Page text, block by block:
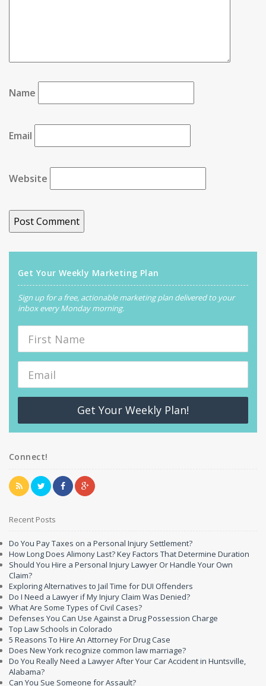
Name
Email
Website
Get Your Weekly Marketing Plan
Sign up for a free, actionable marketing plan delivered to your
inbox every Monday morning.
Get Your Weekly Plan!
Connect!
Recent Posts
Do You Pay Taxes on a Personal Injury Settlement?
How Long Does Alimony Last? Key Factors That Determine Duration
Should You Hire a Personal Injury Lawyer Or Handle Your Own
Claim?
Exploring Alternatives to Jail Time for DUI Offenders
Do I Need a Lawyer if My Injury Claim Was Denied?
What Are Some Types of Civil Cases?
Defenses You Can Use Against a Drug Possession Charge
Top Law Schools in Colorado
5 Reasons To Hire An Attorney For Drug Case
Does New York recognize common law marriage?
Do You Really Need a Lawyer After Your Car Accident in Huntsville,
Alabama?
Can You Sue Someone for Assault?